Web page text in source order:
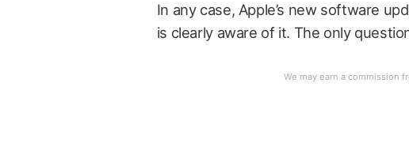
In any case, Apple’s new software
is clearly aware of it. The only